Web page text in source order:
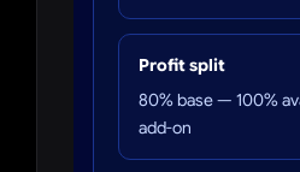
Profit split
80% base — 100%
add-on